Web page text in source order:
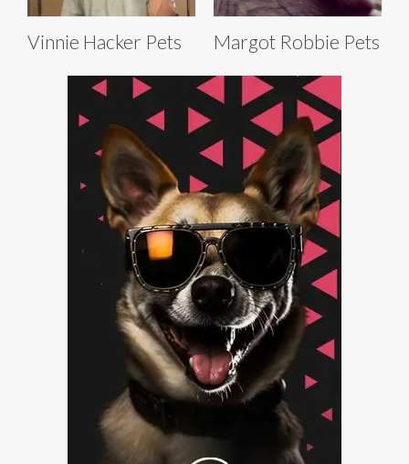
Vinnie Hacker Pets Margot Robbie Pets